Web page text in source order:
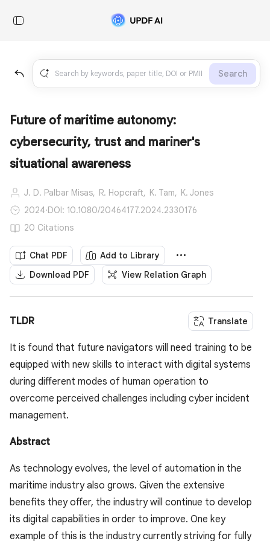
Search
Future of maritime autonomy:
cybersecurity, trust and mariner's
situational awareness
J. D. Palbar Misas, R. Hopcraft, K. Tam, K. Jones
2024·DOI: 10.1080/20464177.2024.2330176
20 Citations
Chat PDF
Add to Library
Download PDF
View Relation Graph
TLDR Translate
It is found that future navigators will need training to be
equipped with new skills to interact with digital systems
during different modes of human operation to
overcome perceived challenges including cyber incident
management.
Abstract
As technology evolves, the level of automation in the
maritime industry also grows. Given the extensive
benefits they offer, the industry will continue to develop
its digital capabilities in order to improve. One key
example of this is the industry currently striving for fully